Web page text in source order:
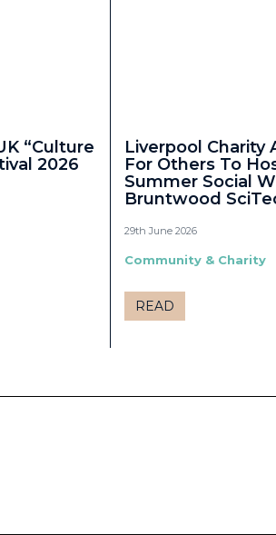
“Culture
2026
Liverpool Charity
For Others To
Summer Social
Bruntwood
29th June 2026
Community & Charity
READ